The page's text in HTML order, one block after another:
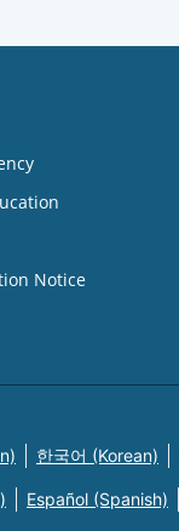
Notice
한국어 (Korean)
Español (Spanish)